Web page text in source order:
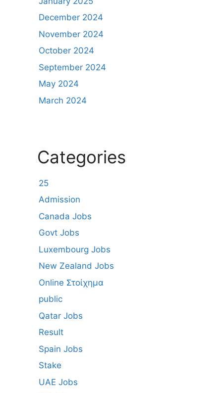
December 2024
November 2024
October 2024
September 2024
May 2024
March 2024
Categories
25
Admission
Canada Jobs
Govt Jobs
Luxembourg Jobs
New Zealand Jobs
Online Στοίχημα
public
Qatar Jobs
Result
Spain Jobs
Stake
UAE Jobs